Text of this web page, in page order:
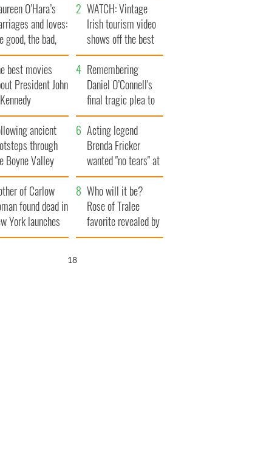
O’Hara’s
and loves:
good, the bad,
the ugly
WATCH: Vintage
Irish tourism video
shows off the best
bits of Ireland
best movies
President John
Remembering
Daniel O’Connell's
final tragic plea to
save Ireland from
Famine
ancient
through
Boyne Valley
Acting legend
Brenda Fricker
wanted "no tears" at
her funeral as she
thanked local shops
of Carlow
found dead in
York launches
million
Who will it be?
Rose of Tralee
favorite revealed by
bookies
17